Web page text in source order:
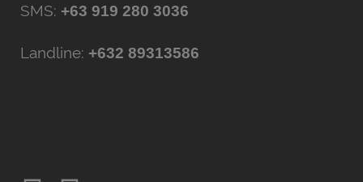
SMS: +63 919 280 3036
Landline: +632 89313586